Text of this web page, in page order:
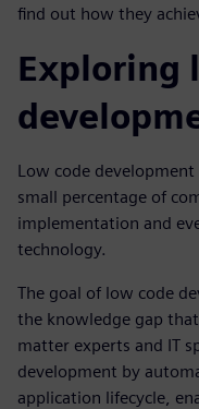
find out how they
Exploring
Low code
small percentage of
implementation and
technology.
The goal of low code
the knowledge gap
matter experts and IT
development by
application lifecycle,